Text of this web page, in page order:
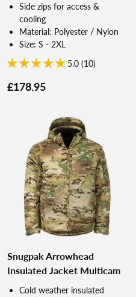
Side zips for access &
cooling
Material: Polyester / Nylon
Size: S - 2XL
5.0 (10)
£178.95
Snugpak Arrowhead
Insulated Jacket Multicam
Cold weather insulated